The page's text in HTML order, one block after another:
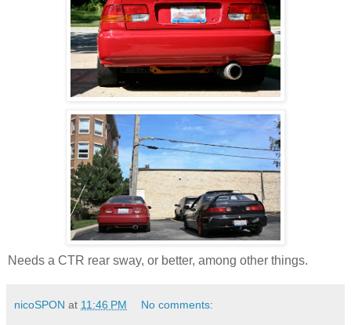
Needs a CTR rear sway, or better, among other things.
nicoSPON at 11:46 PM No comments: